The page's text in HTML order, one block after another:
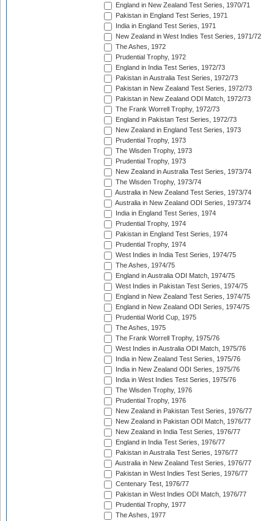
England in New Zealand Test Series, 1970/71
Pakistan in England Test Series, 1971
India in England Test Series, 1971
New Zealand in West Indies Test Series, 1971/72
The Ashes, 1972
Prudential Trophy, 1972
England in India Test Series, 1972/73
Pakistan in Australia Test Series, 1972/73
Pakistan in New Zealand Test Series, 1972/73
Pakistan in New Zealand ODI Match, 1972/73
The Frank Worrell Trophy, 1972/73
England in Pakistan Test Series, 1972/73
New Zealand in England Test Series, 1973
Prudential Trophy, 1973
The Wisden Trophy, 1973
Prudential Trophy, 1973
New Zealand in Australia Test Series, 1973/74
The Wisden Trophy, 1973/74
Australia in New Zealand Test Series, 1973/74
Australia in New Zealand ODI Series, 1973/74
India in England Test Series, 1974
Prudential Trophy, 1974
Pakistan in England Test Series, 1974
Prudential Trophy, 1974
West Indies in India Test Series, 1974/75
The Ashes, 1974/75
England in Australia ODI Match, 1974/75
West Indies in Pakistan Test Series, 1974/75
England in New Zealand Test Series, 1974/75
England in New Zealand ODI Series, 1974/75
Prudential World Cup, 1975
The Ashes, 1975
The Frank Worrell Trophy, 1975/76
West Indies in Australia ODI Match, 1975/76
India in New Zealand Test Series, 1975/76
India in New Zealand ODI Series, 1975/76
India in West Indies Test Series, 1975/76
The Wisden Trophy, 1976
Prudential Trophy, 1976
New Zealand in Pakistan Test Series, 1976/77
New Zealand in Pakistan ODI Match, 1976/77
New Zealand in India Test Series, 1976/77
England in India Test Series, 1976/77
Pakistan in Australia Test Series, 1976/77
Australia in New Zealand Test Series, 1976/77
Pakistan in West Indies Test Series, 1976/77
Centenary Test, 1976/77
Pakistan in West Indies ODI Match, 1976/77
Prudential Trophy, 1977
The Ashes, 1977